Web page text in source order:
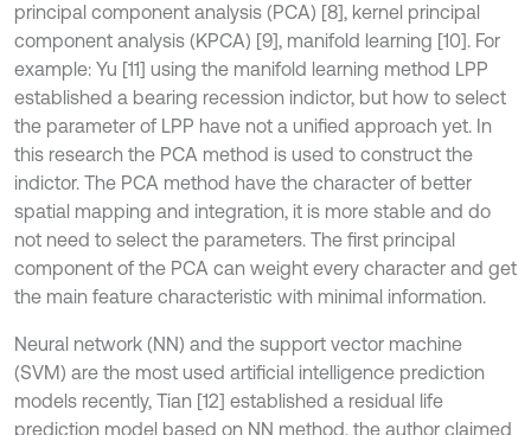
principal component analysis (PCA) [8], kernel principal
component analysis (KPCA) [9], manifold learning [10]. For
example: Yu [11] using the manifold learning method LPP
established a bearing recession indictor, but how to select
the parameter of LPP have not a unified approach yet. In
this research the PCA method is used to construct the
indictor. The PCA method have the character of better
spatial mapping and integration, it is more stable and do
not need to select the parameters. The first principal
component of the PCA can weight every character and get
the main feature characteristic with minimal information.
Neural network (NN) and the support vector machine
(SVM) are the most used artificial intelligence prediction
models recently, Tian [12] established a residual life
prediction model based on NN method, the author claimed